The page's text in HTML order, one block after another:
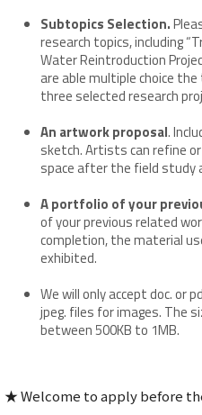
Subtopics Selection.
research topics, including
Water Reintroduction
are able multiple choice
three selected research
An artwork proposal.
sketch. Artists can refine
space after the field study
A portfolio of your
of your previous related
completion, the material
exhibited.
We will only accept doc. or
jpeg. files for images. The
between 500KB to 1MB.
★ Welcome to apply before